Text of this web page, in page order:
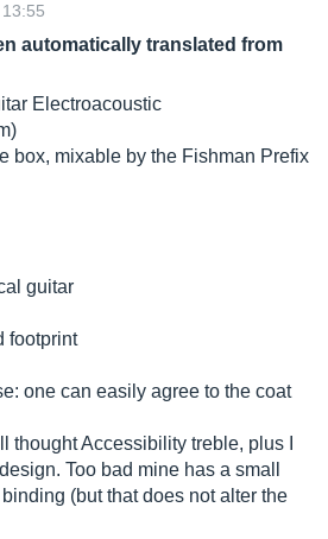
automatically translated from
Electroacoustic
box, mixable by the Fishman Prefix
guitar
footprint
one can easily agree to the coat
thought Accessibility treble, plus I
Too bad mine has a small
(but that does not alter the